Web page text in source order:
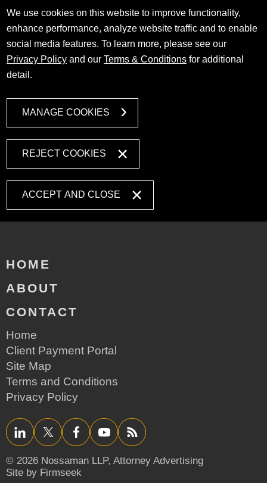
We use cookies on this website to improve functionality,
enhance performance, analyze website traffic and to enable
social media features. To learn more, please see our
Privacy Policy and ourTerms & Conditions for additional
detail.
MANAGE COOKIES
REJECT COOKIES
ACCEPT AND CLOSE
HOME
ABOUT
CONTACT
Home
Client Payment Portal
Site Map
Terms and Conditions
Privacy Policy
LinkedInTwitter/XFacebookYouTube RSS
© 2026 Nossaman LLP, Attorney Advertising
Site by Firmseek